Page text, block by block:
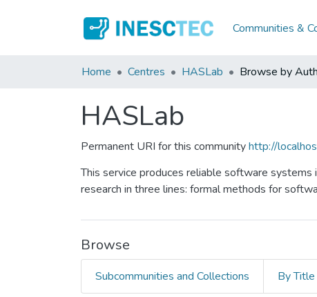
Communities &
Home Centres HASLab Browse by
HASLab
Permanent URI for this communityhttp://
This service produces reliable software
research in three lines: formal methods for
Browse
Subcommunities and Collections By Title